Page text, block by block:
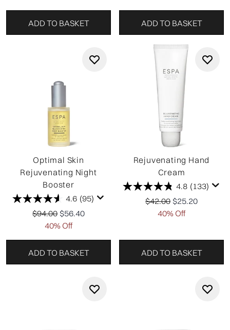
ADD TO BASKET ADD TO BASKET
Optimal Skin
Rejuvenating Night
Booster
4.6 (95)
Recommended Retail Price:
$94.00 Current price:
$56.40
40% Off
ADD TO BASKET
Rejuvenating Hand
Cream
4.8 (133)
Recommended Retail
$42.00 Current price:
$25.20
40% Off
ADD TO BASKET